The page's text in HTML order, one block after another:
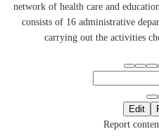
network of health care and
consists of 16 administrative
carrying out the activities
Edit
Report